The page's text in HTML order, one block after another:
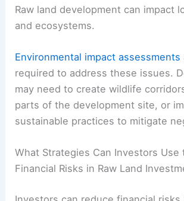
Raw land development can impact
and ecosystems.
Environmental impact assessments
required to address these issues.
may need to create wildlife
parts of the development site, or
sustainable practices to mitigate
What Strategies Can Investors Use
Financial Risks in Raw Land